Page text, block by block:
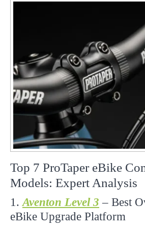
Top 7 ProTaper eBike
Models: Expert Analysis
1. Aventon Level 3 – Best
eBike Upgrade Platform